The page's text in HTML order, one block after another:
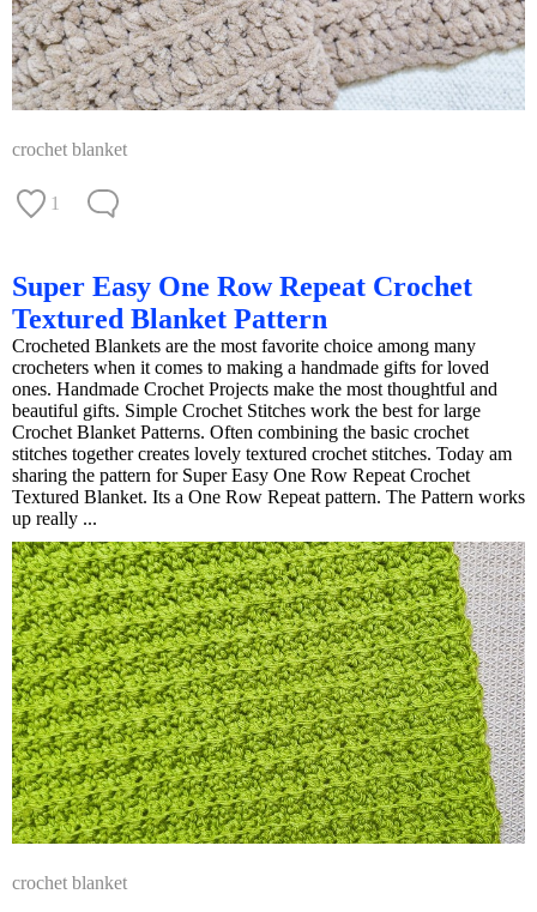
crochet blanket
1
Super Easy One Row Repeat Crochet
Textured Blanket Pattern
Crocheted Blankets are the most favorite choice among many
crocheters when it comes to making a handmade gifts for loved
ones. Handmade Crochet Projects make the most thoughtful and
beautiful gifts. Simple Crochet Stitches work the best for large
Crochet Blanket Patterns. Often combining the basic crochet
stitches together creates lovely textured crochet stitches. Today am
sharing the pattern for Super Easy One Row Repeat Crochet
Textured Blanket. Its a One Row Repeat pattern. The Pattern works
up really ...
crochet blanket